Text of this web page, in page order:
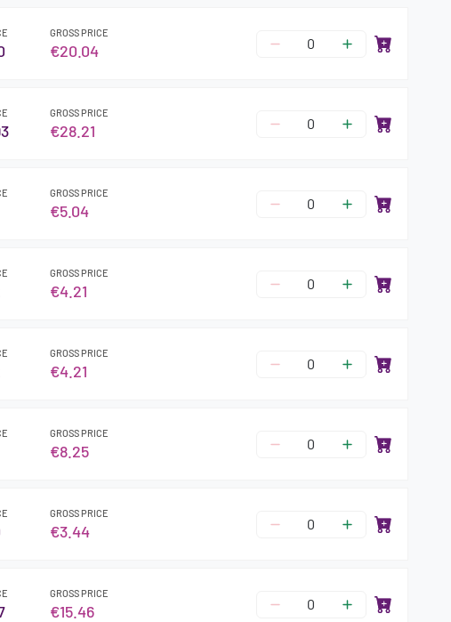
GROSS PRICE
€20.04
GROSS PRICE
€28.21
GROSS PRICE
€5.04
GROSS PRICE
€4.21
GROSS PRICE
€4.21
GROSS PRICE
€8.25
GROSS PRICE
€3.44
GROSS PRICE
€15.46